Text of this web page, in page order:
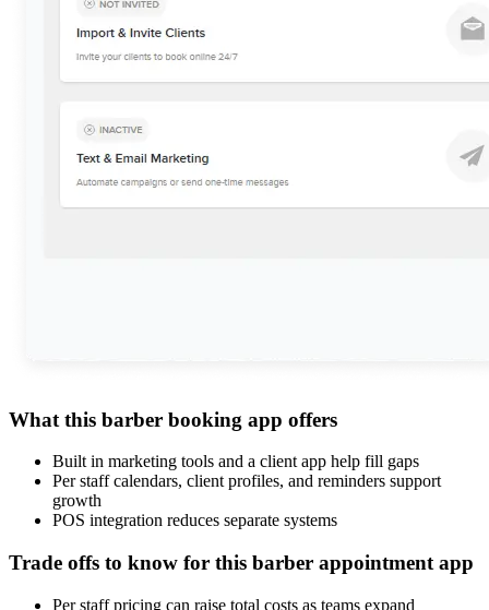
What this barber booking app offers
Built in marketing tools and a client app help fill gaps
Per staff calendars, client profiles, and reminders support
growth
POS integration reduces separate systems
Trade offs to know for this barber appointment app
Per staff pricing can raise total costs as teams expand